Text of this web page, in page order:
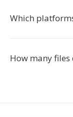
Which
How many files